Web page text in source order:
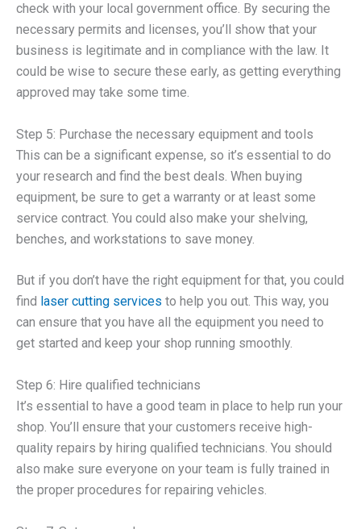
check with your local government office. By securing the
necessary permits and licenses, you’ll show that your
business is legitimate and in compliance with the law. It
could be wise to secure these early, as getting everything
approved may take some time.
Step 5: Purchase the necessary equipment and tools
This can be a significant expense, so it’s essential to do
your research and find the best deals. When buying
equipment, be sure to get a warranty or at least some
service contract. You could also make your shelving,
benches, and workstations to save money.
But if you don’t have the right equipment for that, you could
find laser cutting services to help you out. This way, you
can ensure that you have all the equipment you need to
get started and keep your shop running smoothly.
Step 6: Hire qualified technicians
It’s essential to have a good team in place to help run your
shop. You’ll ensure that your customers receive high-
quality repairs by hiring qualified technicians. You should
also make sure everyone on your team is fully trained in
the proper procedures for repairing vehicles.